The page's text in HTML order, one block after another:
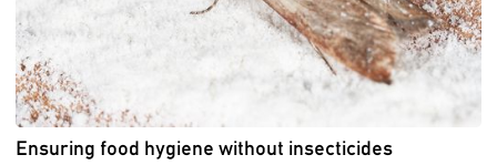
Ensuring food hygiene without insecticides